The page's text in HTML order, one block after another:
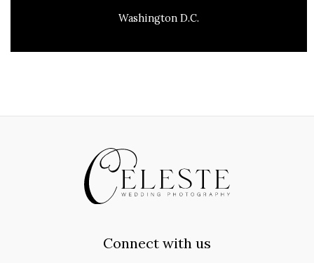
Washington D.C.
Connect with us